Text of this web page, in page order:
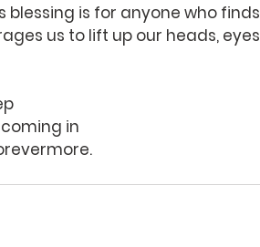
blessing is for anyone who finds
us to lift up our heads, eyes
in